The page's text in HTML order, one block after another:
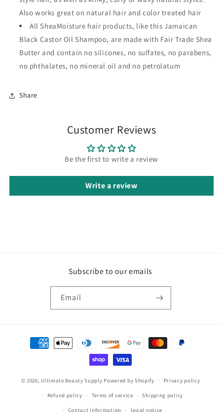
Also works great on natural hair and color treated hair
All SheaMoisture hair products, like this Jamaican
Black Castor Oil Shampoo, are made with Fair Trade Shea
Butter and contain no silicones, no sulfates, no parabens,
no phthalates, no mineral oil and no petrolatum
Share
Customer Reviews
Be the first to write a review
Write a review
Subscribe to our emails
Email
Payment
methods
© 2026, Ultimate Beauty Supply Powered by Shopify Privacy policy
Refund policy Terms of service Shipping policy
Contact information Legal notice